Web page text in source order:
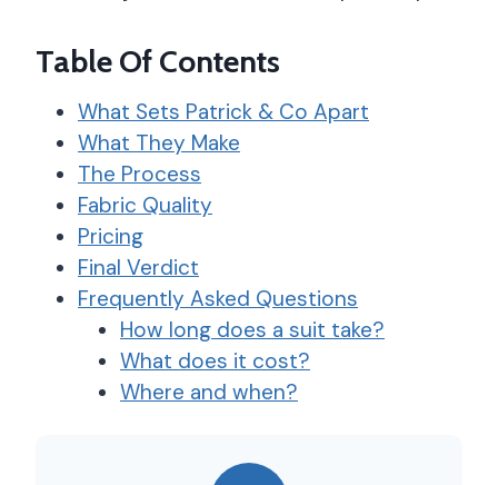
Table Of Contents
What Sets Patrick & Co Apart
What They Make
The Process
Fabric Quality
Pricing
Final Verdict
Frequently Asked Questions
How long does a suit take?
What does it cost?
Where and when?